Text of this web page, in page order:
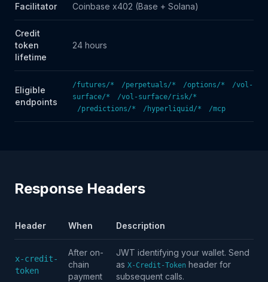
Facilitator Coinbase x402 (Base + Solana)
Credit
token
lifetime
24 hours
Eligible
endpoints
/futures/* /perpetuals/* /options/*
/vol-
surface/*
/vol-surface/risk/*
/predictions/*
/hyperliquid/* /mcp
Response Headers
Header When Description
x-credit-
token
After on-
chain
payment
JWT identifying your wallet. Send
as X-Credit-Token header for
subsequent calls.